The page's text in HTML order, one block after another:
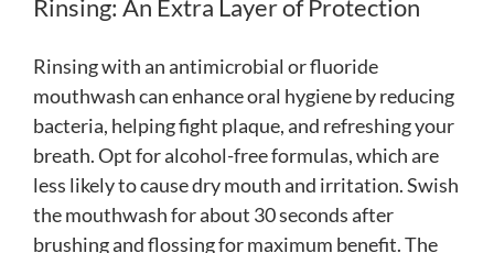
Rinsing: An Extra Layer of Protection
Rinsing with an antimicrobial or fluoride
mouthwash can enhance oral hygiene by reducing
bacteria, helping fight plaque, and refreshing your
breath. Opt for alcohol-free formulas, which are
less likely to cause dry mouth and irritation. Swish
the mouthwash for about 30 seconds after
brushing and flossing for maximum benefit. The